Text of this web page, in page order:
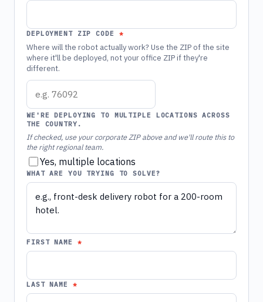
DEPLOYMENT ZIP CODE
Where will the robot actually work? Use the ZIP of the site
where it'll be deployed, not your office ZIP if they're
different.
WE'RE DEPLOYING TO MULTIPLE LOCATIONS ACROSS
THE COUNTRY.
If checked, use your corporate ZIP above and we'll route this to
the right regional team.
Yes, multiple locations
WHAT ARE YOU TRYING TO SOLVE?
FIRST NAME
LAST NAME